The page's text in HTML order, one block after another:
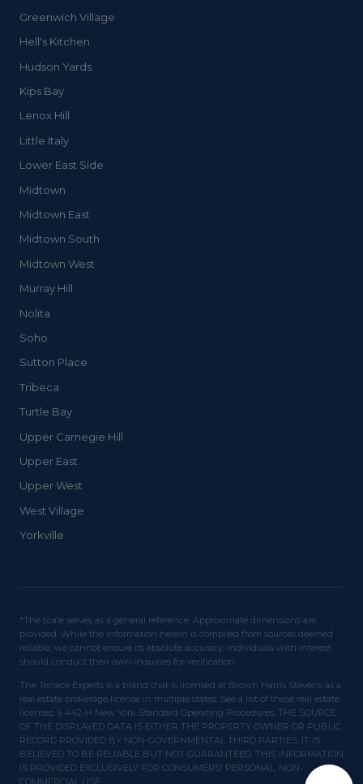
Greenwich Village
Hell's Kitchen
Hudson Yards
Kips Bay
Lenox Hill
Little Italy
Lower East Side
Midtown
Midtown East
Midtown South
Midtown West
Murray Hill
Nolita
Soho
Sutton Place
Tribeca
Turtle Bay
Upper Carnegie Hill
Upper East
Upper West
West Village
Yorkville
*The scale serves as a general reference. Approximate dimensions are
provided. While the information herein is compiled from sources deemed
reliable, we cannot ensure its absolute accuracy. Individuals with interest
should conduct their own inquiries for verification.
The Terrace Experts is a brand that is licensed at Brown Harris Stevens as a
real estate brokerage license in multiple states. See a list of these real estate
licenses. § 442-H New York Standard Operating Procedures. THE SOURCE
OF THE DISPLAYED DATA IS EITHER THE PROPERTY OWNER OR PUBLIC
RECORD PROVIDED BY NON-GOVERNMENTAL THIRD PARTIES. IT IS
BELIEVED TO BE RELIABLE BUT NOT GUARANTEED. THIS INFORMATION
IS PROVIDED EXCLUSIVELY FOR CONSUMERS' PERSONAL, NON-
COMMERCIAL USE.